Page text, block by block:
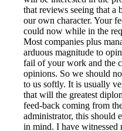
that reviews seeing that a
our own character. Your
could now while in the
Most companies plus
arduous magnitude to
fail of your work and the
opinions. So we should
to us softly. It is usually
that will the greatest
feed-back coming from
administrator, this should
in mind. I have